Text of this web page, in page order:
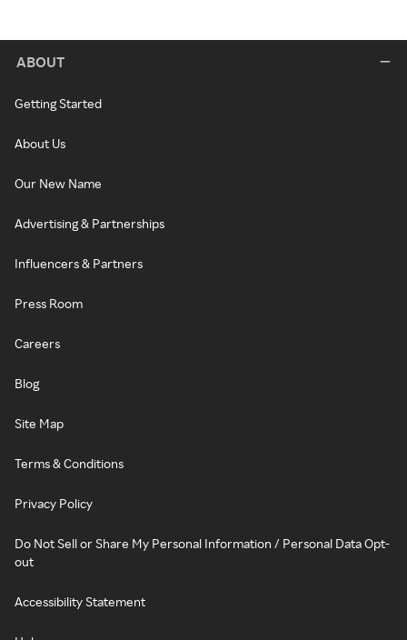
ABOUT
Getting Started
About Us
Our New Name
Advertising & Partnerships
Influencers & Partners
Press Room
Careers
Blog
Site Map
Terms & Conditions
Privacy Policy
Do Not Sell or Share My Personal Information / Personal Data Opt-
out
Accessibility Statement